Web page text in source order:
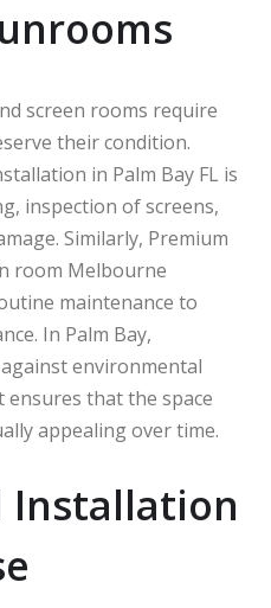
screen rooms require
their condition.
in Palm Bay FL is
inspection of screens,
Similarly, Premium
room Melbourne
maintenance to
In Palm Bay,
environmental
ensures that the space
appealing over time.
Installation